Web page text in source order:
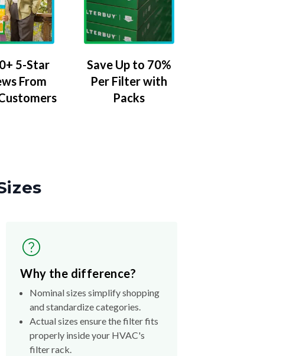
5-Star
From
Save Up to 70%
Per Filter with
Packs
Why the difference?
Nominal sizes simplify shopping
and standardize categories.
Actual sizes ensure the filter fits
properly inside your HVAC's
filter rack.